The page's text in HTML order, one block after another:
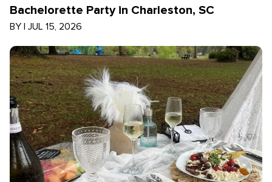
Bachelorette Party in Charleston, SC
BY | JUL 15, 2026